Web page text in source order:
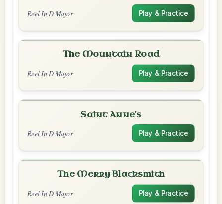
Reel In D Major Play & Practice
The Mountain Road
Reel In D Major Play & Practice
Saint Anne's
Reel In D Major Play & Practice
The Merry Blacksmith
Reel In D Major Play & Practice